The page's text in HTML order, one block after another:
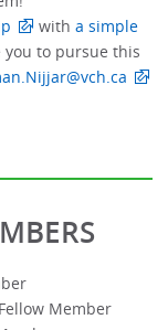
with a simple
you to pursue this
Member